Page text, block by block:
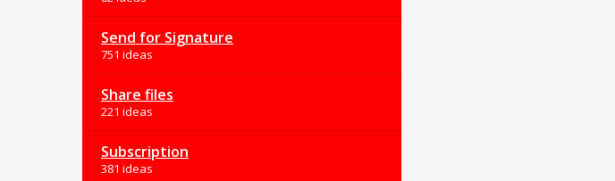
Send for Signature
751 ideas
Share files
221 ideas
Subscription
381 ideas